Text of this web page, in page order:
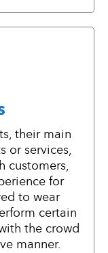
their main
or services,
customers,
for
to wear
certain
the crowd
manner.